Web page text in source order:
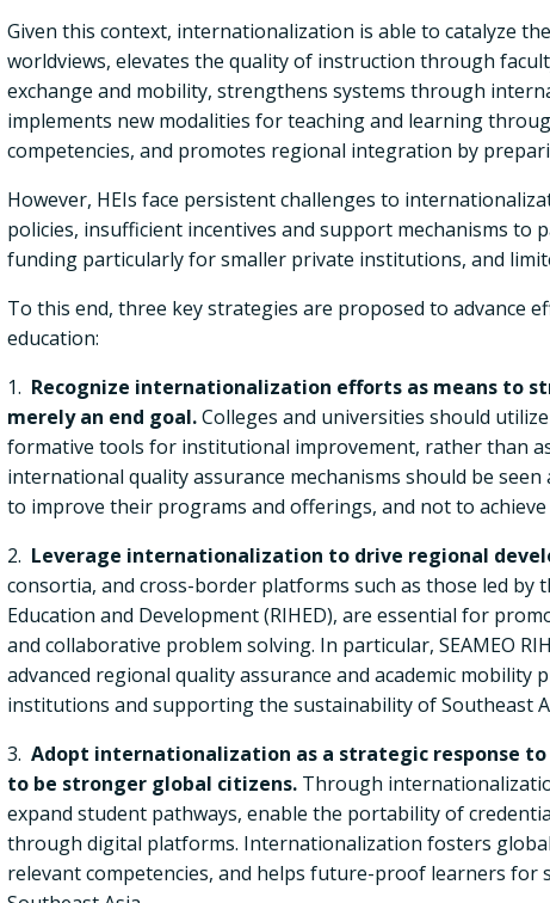
Given this context, internationalization is able to catalyze
worldviews, elevates the quality of instruction through
exchange and mobility, strengthens systems through
implements new modalities for teaching and learning
competencies, and promotes regional integration by
However, HEIs face persistent challenges to
policies, insufficient incentives and support mechanisms
funding particularly for smaller private institutions, and
To this end, three key strategies are proposed to advance
education:
1. Recognize internationalization efforts as means to
merely an end goal.Colleges and universities should
formative tools for institutional improvement, rather than
international quality assurance mechanisms should be
to improve their programs and offerings, and not to
2. Leverage internationalization to drive regional
consortia, and cross-border platforms such as those led by
Education and Development (RIHED), are essential for
and collaborative problem solving. In particular, SEAMEO
advanced regional quality assurance and academic
institutions and supporting the sustainability of Southeast
3. Adopt internationalization as a strategic response
to be stronger global citizens. Through
expand student pathways, enable the portability of
through digital platforms. Internationalization fosters
relevant competencies, and helps future-proof learners for